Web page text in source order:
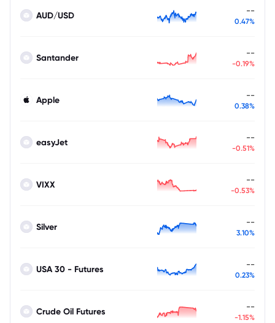
AUD/USD --
0.47%
Santander --
-0.19%
Apple --
0.38%
easyJet --
-0.51%
VIXX --
-0.53%
Silver --
3.10%
USA 30 - Futures --
0.23%
Crude Oil Futures --
-1.15%